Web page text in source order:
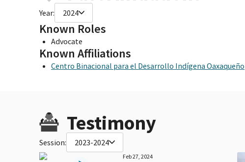
Year: 2024
Known Roles
Advocate
Known Affiliations
Centro Binacional para el Desarrollo Indígena Oaxaqueño
Testimony
Session: 2023-2024
Feb 27, 2024